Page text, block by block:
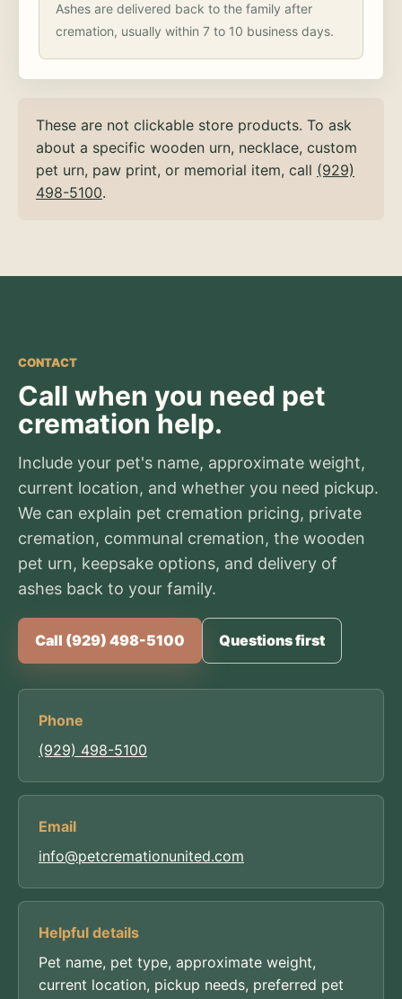
Ashes are delivered back to the family after
cremation, usually within 7 to 10 business days.
These are not clickable store products. To ask
about a specific wooden urn, necklace, custom
pet urn, paw print, or memorial item, call (929)
498-5100.
CONTACT
Call when you need pet
cremation help.
Include your pet's name, approximate weight,
current location, and whether you need pickup.
We can explain pet cremation pricing, private
cremation, communal cremation, the wooden
pet urn, keepsake options, and delivery of
ashes back to your family.
Call (929) 498-5100 Questions first
Phone
(929) 498-5100
Email
info@petcremationunited.com
Helpful details
Pet name, pet type, approximate weight,
current location, pickup needs, preferred pet